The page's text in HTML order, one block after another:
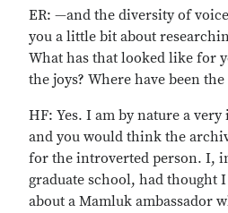
ER: —and the diversity of
you a little bit about
What has that looked like for
the joys? Where have been
HF: Yes. I am by nature a
and you would think the
for the introverted person. I,
graduate school, had thought
about a Mamluk ambassador